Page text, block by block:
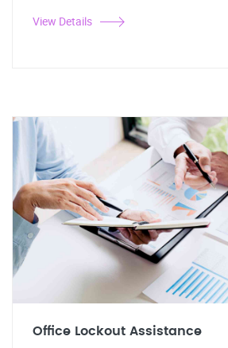
View Details
Office Lockout Assistance